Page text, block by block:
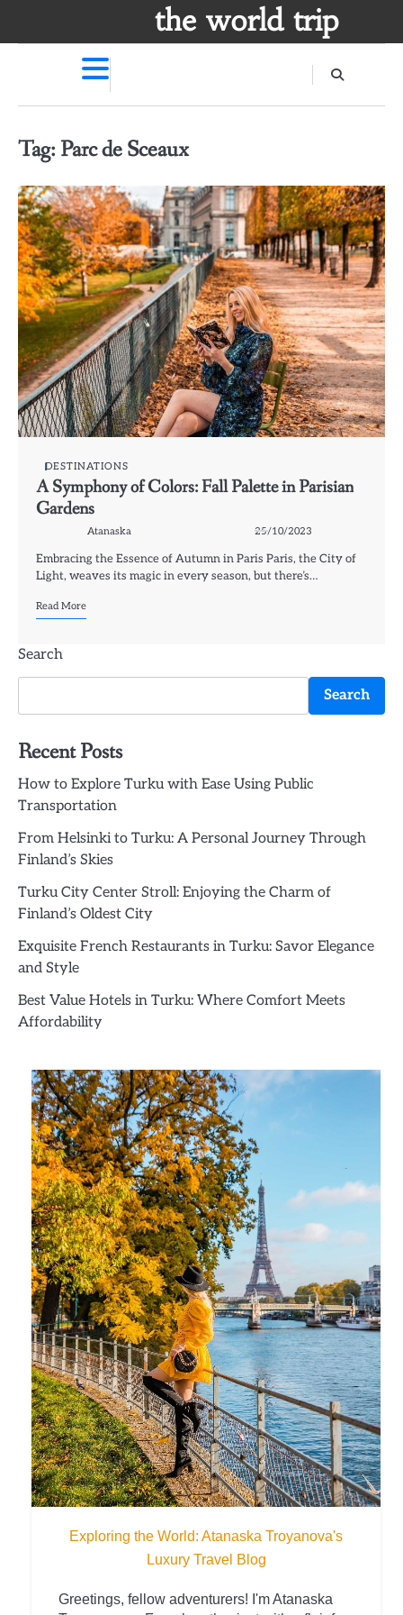
the world trip
Tag: Parc de Sceaux
DESTINATIONS
A Symphony of Colors: Fall Palette in Parisian
Gardens
Atanaska 25/10/2023
Embracing the Essence of Autumn in Paris Paris, the City of
Light, weaves its magic in every season, but there’s…
Read More
Search
Search
Recent Posts
How to Explore Turku with Ease Using Public
Transportation
From Helsinki to Turku: A Personal Journey Through
Finland’s Skies
Turku City Center Stroll: Enjoying the Charm of
Finland’s Oldest City
Exquisite French Restaurants in Turku: Savor Elegance
and Style
Best Value Hotels in Turku: Where Comfort Meets
Affordability
Exploring the World: Atanaska Troyanova's
Luxury Travel Blog
Greetings, fellow adventurers! I'm Atanaska